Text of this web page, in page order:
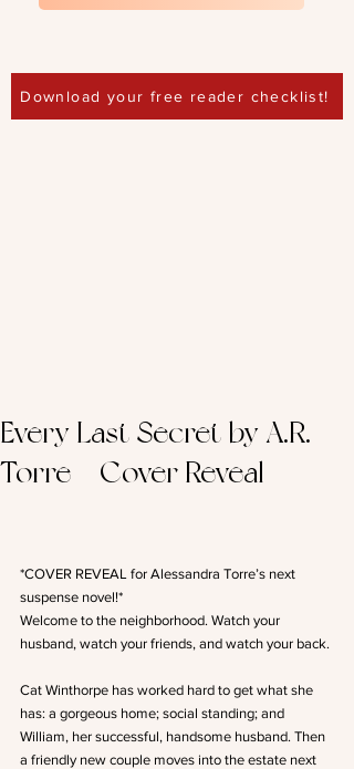
Download your free reader checklist!
Every Last Secret by A.R.
Torre – Cover Reveal
*COVER REVEAL for Alessandra Torre’s next
suspense novel!*
Welcome to the neighborhood. Watch your
husband, watch your friends, and watch your back.
Cat Winthorpe has worked hard to get what she
has: a gorgeous home; social standing; and
William, her successful, handsome husband. Then
a friendly new couple moves into the estate next